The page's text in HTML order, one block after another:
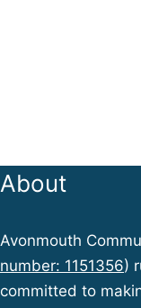
About
Avonmouth
number: 1151356)
committed to